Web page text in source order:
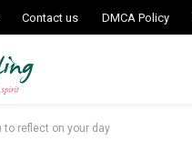
Contact us DMCA Policy
reflect on your day